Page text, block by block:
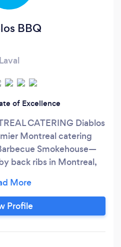
BBQ
Laval
of Excellence
CATERING Diablos
Montreal catering
Smokehouse—
back ribs in Montreal,
a variety of menus
favorites from
We also have full service
Profile